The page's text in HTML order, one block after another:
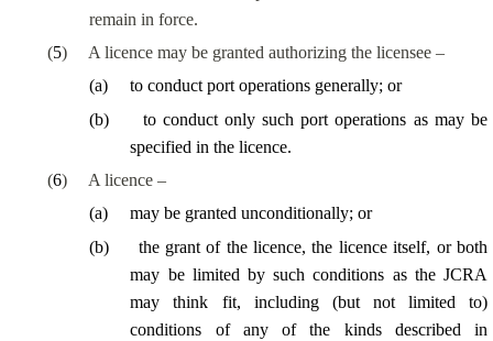
remain in force.
(5)
A licence may be granted authorizing the licensee –
(a)
to conduct port operations generally; or
(b)
to conduct only such port operations as may be
specified in the licence.
(6)
A licence –
(a)
may be granted unconditionally; or
(b)
the grant of the licence, the licence itself, or both
may be limited by such conditions as the JCRA
may think fit, including (but not limited to)
conditions of any of the kinds described in